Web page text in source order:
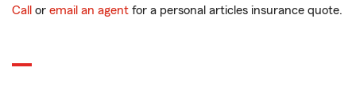
Call or email an agent for a personal articles insurance quote.